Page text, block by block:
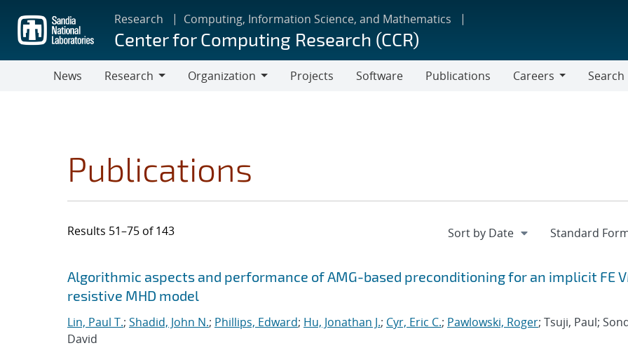
main
content
Research Computing, Information Science, and Mathematics
Center for Computing Research (CCR)
News
Research
Organization
Projects Software Publications
Careers
Search
Publications
Results 51–75 of 143
Search results
Jump to search filters
Algorithmic aspects and performance of AMG-based preconditioning for an implicit FE
resistive MHD model
Lin, Paul T.; Shadid, John N.; Phillips, Edward; Hu, Jonathan J.; Cyr, Eric C.; Pawlowski, Roger; Tsuji, Paul;
David